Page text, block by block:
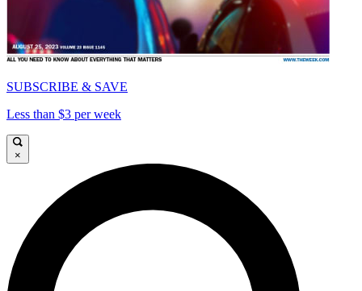
SUBSCRIBE & SAVE
Less than $3 per week
×